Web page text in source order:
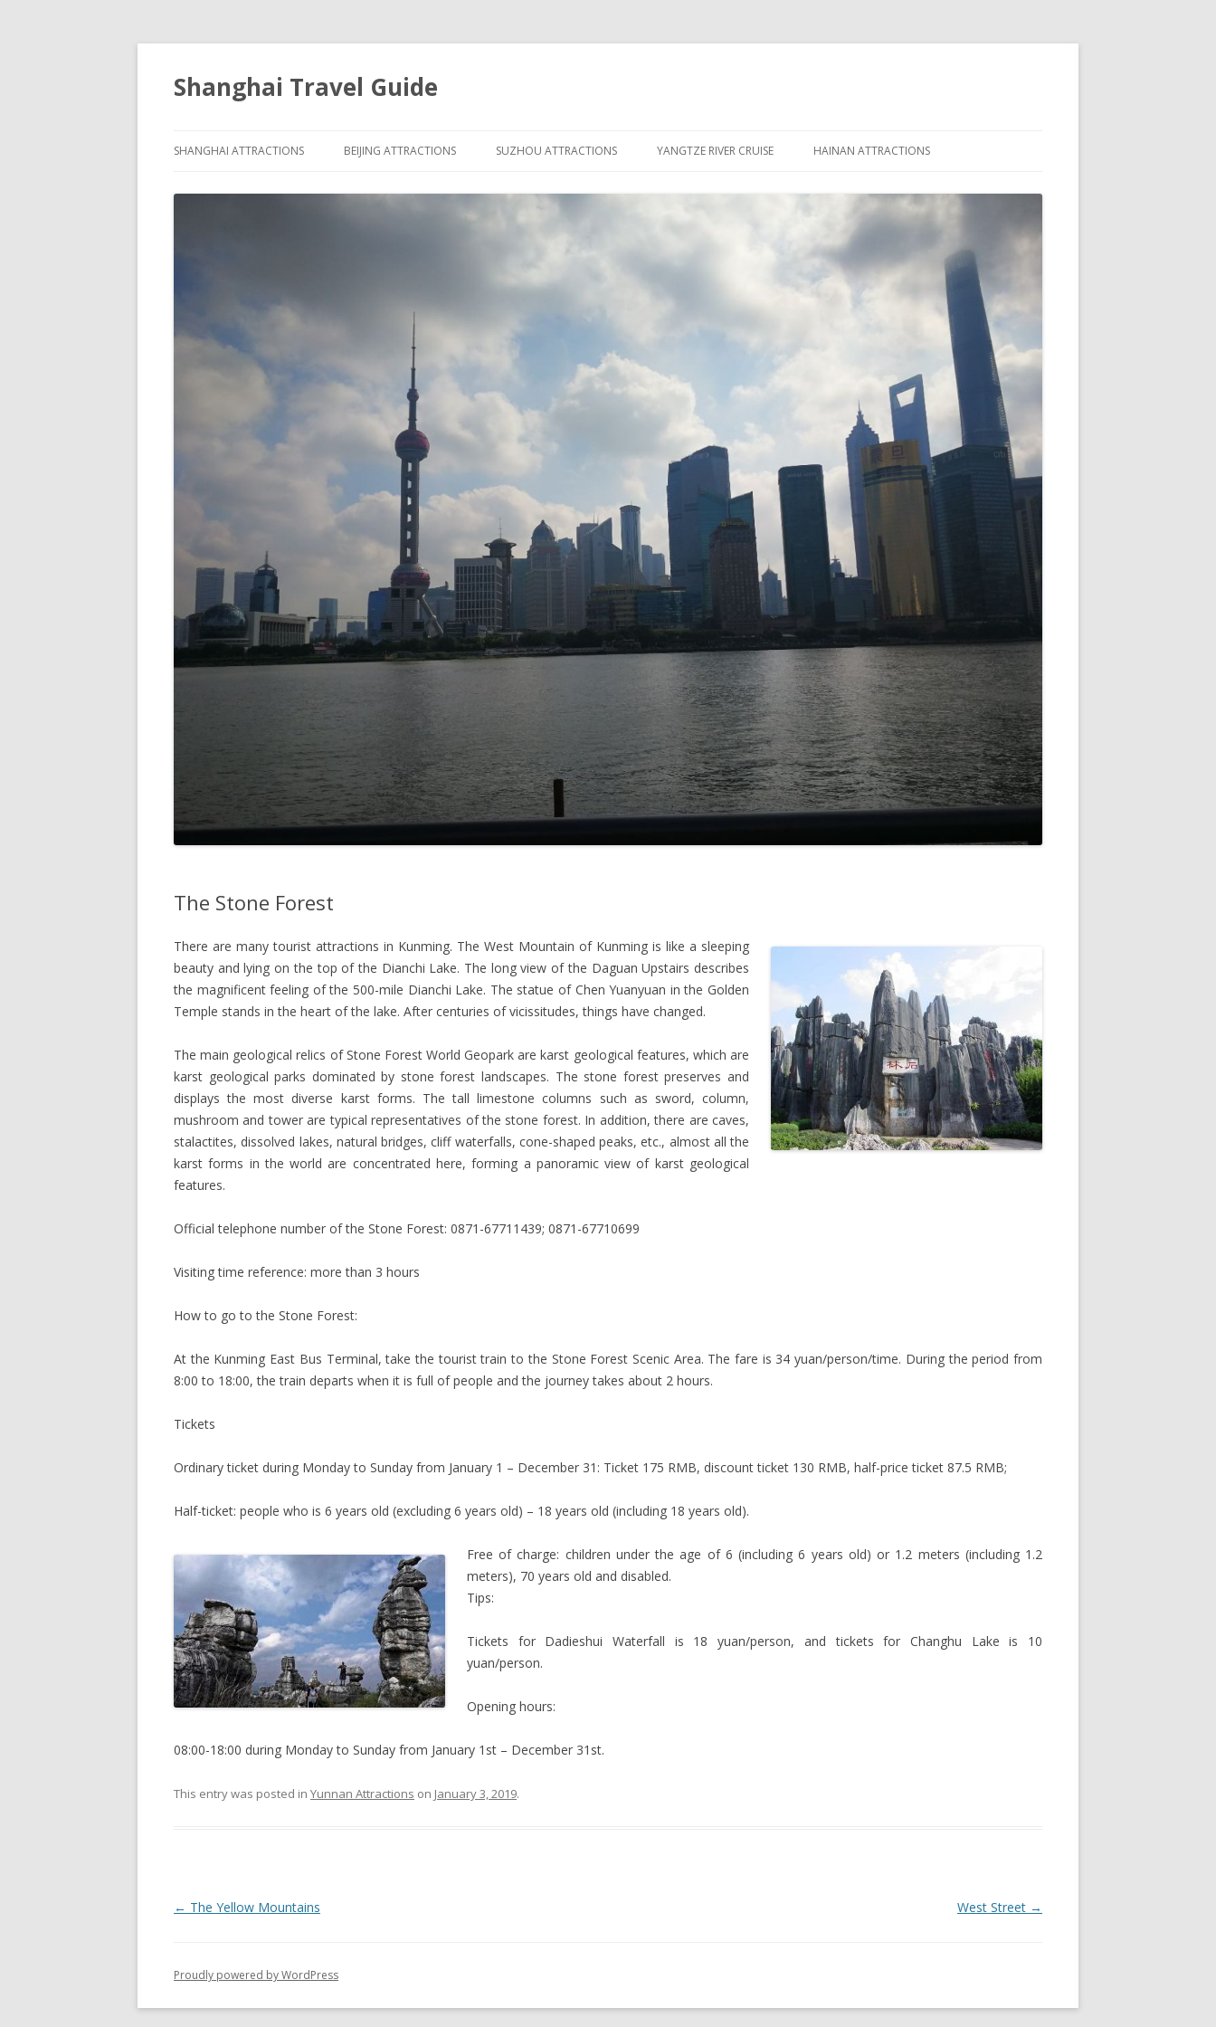
Shanghai Travel Guide
to
SHANGHAI ATTRACTIONS BEIJING ATTRACTIONS SUZHOU ATTRACTIONS YANGTZE RIVER CRUISE HAINAN ATTRACTIONS
The Stone Forest
There are many tourist attractions in Kunming. The West Mountain of Kunming is like a sleeping
beauty and lying on the top of the Dianchi Lake. The long view of the Daguan Upstairs describes
the magnificent feeling of the 500-mile Dianchi Lake. The statue of Chen Yuanyuan in the Golden
Temple stands in the heart of the lake. After centuries of vicissitudes, things have changed.
The main geological relics of Stone Forest World Geopark are karst geological features, which are
karst geological parks dominated by stone forest landscapes. The stone forest preserves and
displays the most diverse karst forms. The tall limestone columns such as sword, column,
mushroom and tower are typical representatives of the stone forest. In addition, there are caves,
stalactites, dissolved lakes, natural bridges, cliff waterfalls, cone-shaped peaks, etc., almost all the
karst forms in the world are concentrated here, forming a panoramic view of karst geological
features.
Official telephone number of the Stone Forest: 0871-67711439; 0871-67710699
Visiting time reference: more than 3 hours
How to go to the Stone Forest:
At the Kunming East Bus Terminal, take the tourist train to the Stone Forest Scenic Area. The fare is 34 yuan/person/time. During the period from
8:00 to 18:00, the train departs when it is full of people and the journey takes about 2 hours.
Tickets
Ordinary ticket during Monday to Sunday from January 1 – December 31: Ticket 175 RMB, discount ticket 130 RMB, half-price ticket 87.5 RMB;
Half-ticket: people who is 6 years old (excluding 6 years old) – 18 years old (including 18 years old).
Free of charge: children under the age of 6 (including 6 years old) or 1.2 meters (including 1.2
meters), 70 years old and disabled.
Tips:
Tickets for Dadieshui Waterfall is 18 yuan/person, and tickets for Changhu Lake is 10
yuan/person.
Opening hours:
08:00-18:00 during Monday to Sunday from January 1st – December 31st.
This entry was posted in Yunnan Attractions on January 3, 2019.
P
t
n
← The Yellow Mountains West Street →
Proudly powered by WordPress